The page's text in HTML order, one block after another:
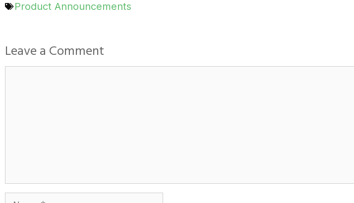
Product Announcements
Leave a Comment